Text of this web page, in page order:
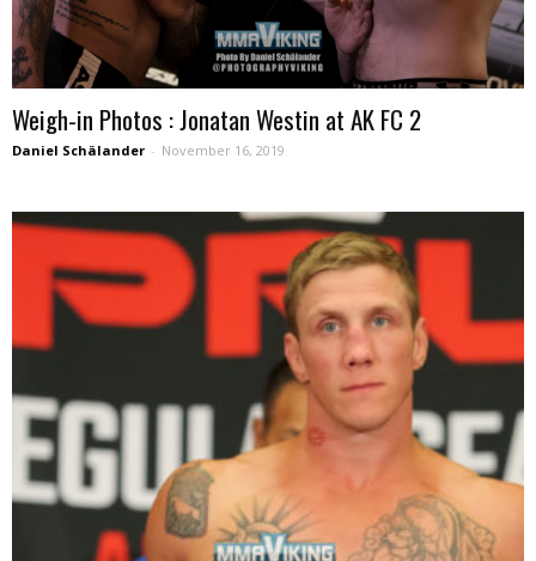
Weigh-in Photos : Jonatan Westin at AK FC 2
Daniel Schälander - November 16, 2019